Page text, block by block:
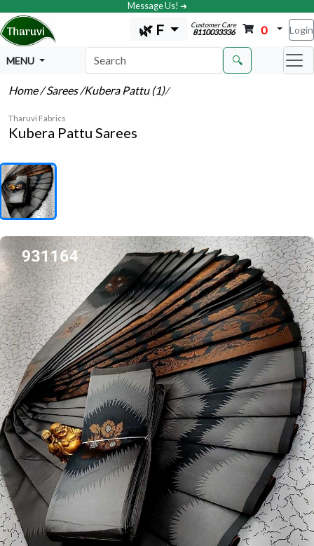
Message Us! ➔
🌿 F Customer Care
8110033336 0 Login
MENU 🔍
Home/ Sarees/Kubera Pattu (1)/
Tharuvi Fabrics
Kubera Pattu Sarees